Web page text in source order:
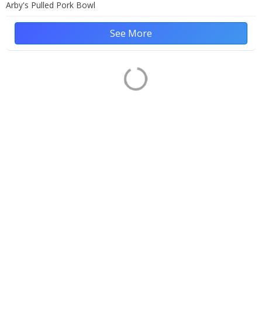
Arby's Pulled Pork Bowl
See More